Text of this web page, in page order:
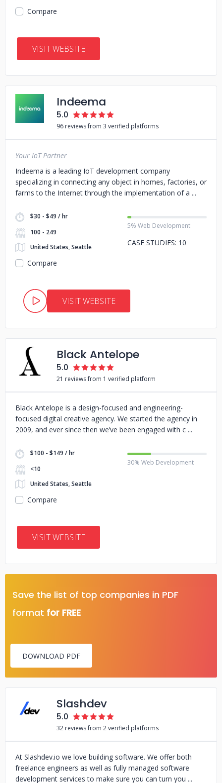
Compare
VISIT WEBSITE
Indeema
5.0
96 reviews from 3 verified platforms
Your IoT Partner
Indeema is a leading IoT development company
specializing in connecting any object in homes, factories, or
farms to the Internet through the implementation of a
$30 - $49 / hr
100 - 249
United States, Seattle
5% Web Development
CASE STUDIES: 10
Compare
VISIT WEBSITE
Black Antelope
5.0
21 reviews from 1 verified platform
Black Antelope is a design-focused and engineering-
focused digital creative agency. We started the agency in
2009, and ever since then we’ve been engaged with c
$100 - $149 / hr
<10
United States, Seattle
30% Web Development
Compare
VISIT WEBSITE
Save the list of top companies in PDF
format for FREE
DOWNLOAD PDF
Slashdev
5.0
32 reviews from 2 verified platforms
At Slashdev.io we love building software. We offer both
freelance engineers as well as fully managed software
development services to make sure you can turn you